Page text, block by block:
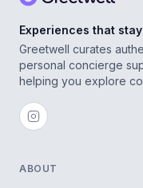
Experiences that
Greetwell curates
personal concierge
helping you explore
ABOUT